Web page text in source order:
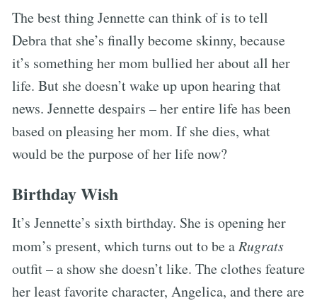
The best thing Jennette can think of is to tell
Debra that she’s finally become skinny, because
it’s something her mom bullied her about all her
life. But she doesn’t wake up upon hearing that
news. Jennette despairs – her entire life has been
based on pleasing her mom. If she dies, what
would be the purpose of her life now?
Birthday Wish
It’s Jennette’s sixth birthday. She is opening her
mom’s present, which turns out to be a Rugrats
outfit – a show she doesn’t like. The clothes feature
her least favorite character, Angelica, and there are